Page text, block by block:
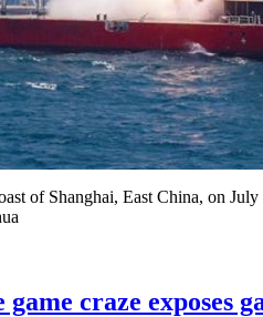
of Shanghai, East China, on
craze exposes